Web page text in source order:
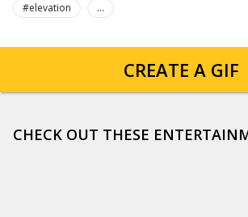
#elevation
...
CREATE A GIF